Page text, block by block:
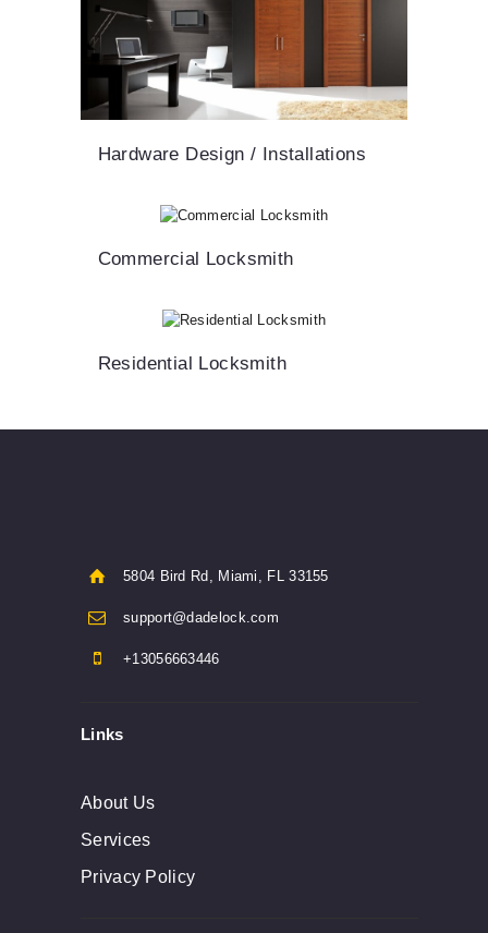
Hardware Design / Installations
Commercial Locksmith
Residential Locksmith
5804 Bird Rd, Miami, FL 33155
support@dadelock.com
+13056663446
Links
About Us
Services
Privacy Policy